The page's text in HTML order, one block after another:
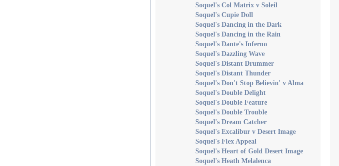
Soquel's Col Matrix v Soleil
Soquel's Cupie Doll
Soquel's Dancing in the Dark
Soquel's Dancing in the Rain
Soquel's Dante's Inferno
Soquel's Dazzling Wave
Soquel's Distant Drummer
Soquel's Distant Thunder
Soquel's Don't Stop Believin' v Alma
Soquel's Double Delight
Soquel's Double Feature
Soquel's Double Trouble
Soquel's Dream Catcher
Soquel's Excalibur v Desert Image
Soquel's Flex Appeal
Soquel's Heart of Gold Desert Image
Soquel's Heath Melalenca